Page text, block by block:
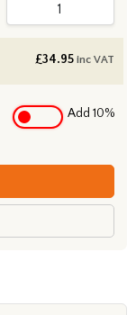
£34.95 inc VAT
Add 10%